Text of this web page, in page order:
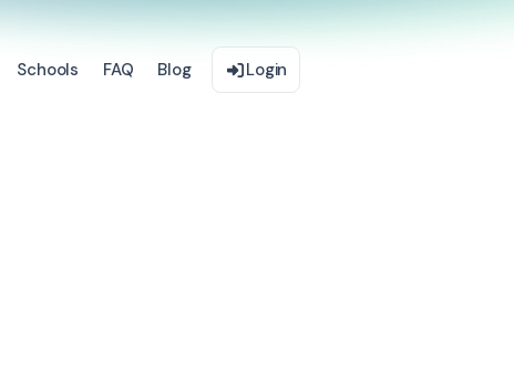
Schools FAQ Blog Login